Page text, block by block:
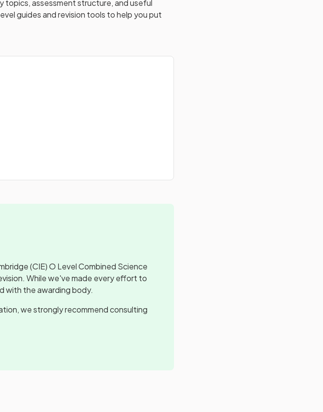
topics, assessment structure, and useful
guides and revision tools to help you put
(CIE) O Level Combined Science
While we've made every effort to
with the awarding body.
we strongly recommend consulting